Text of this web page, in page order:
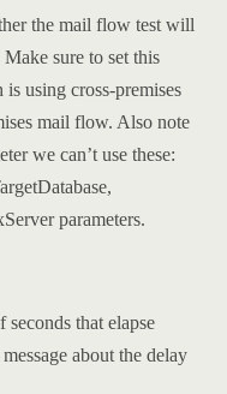
the mail flow test will
sure to set this
using cross-premises
mail flow. Also note
we can’t use these:
parameters.
seconds that elapse
about the delay